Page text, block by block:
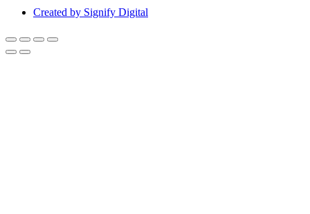
Created by Signify Digital